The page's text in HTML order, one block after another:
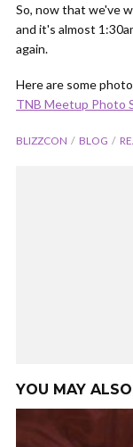
So, now that we've
and it's almost
again.
Here are some
TNB Meetup Photo
BLIZZCON BLOG
YOU MAY